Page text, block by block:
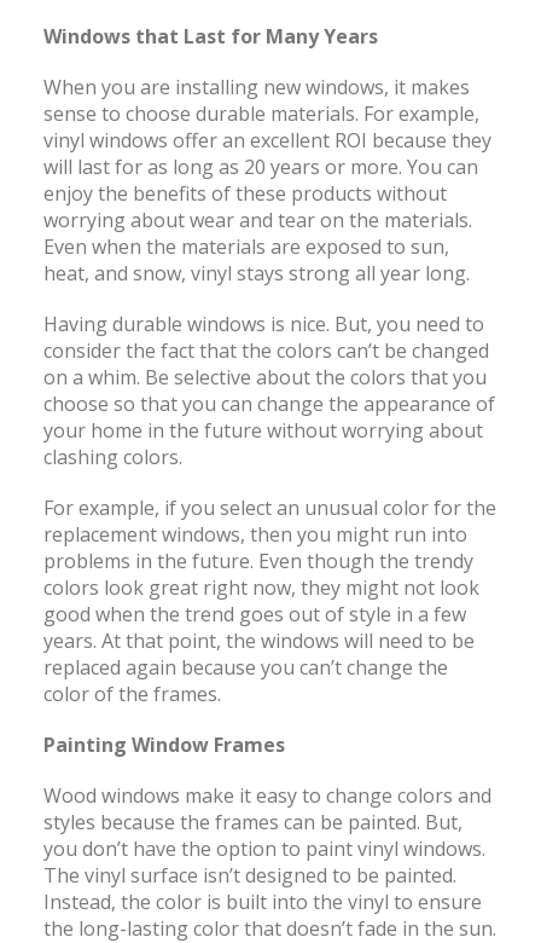
Windows that Last for Many Years
When you are installing new windows, it makes
sense to choose durable materials. For example,
vinyl windows offer an excellent ROI because they
will last for as long as 20 years or more. You can
enjoy the benefits of these products without
worrying about wear and tear on the materials.
Even when the materials are exposed to sun,
heat, and snow, vinyl stays strong all year long.
Having durable windows is nice. But, you need to
consider the fact that the colors can’t be changed
on a whim. Be selective about the colors that you
choose so that you can change the appearance of
your home in the future without worrying about
clashing colors.
For example, if you select an unusual color for the
replacement windows, then you might run into
problems in the future. Even though the trendy
colors look great right now, they might not look
good when the trend goes out of style in a few
years. At that point, the windows will need to be
replaced again because you can’t change the
color of the frames.
Painting Window Frames
Wood windows make it easy to change colors and
styles because the frames can be painted. But,
you don’t have the option to paint vinyl windows.
The vinyl surface isn’t designed to be painted.
Instead, the color is built into the vinyl to ensure
the long-lasting color that doesn’t fade in the sun.